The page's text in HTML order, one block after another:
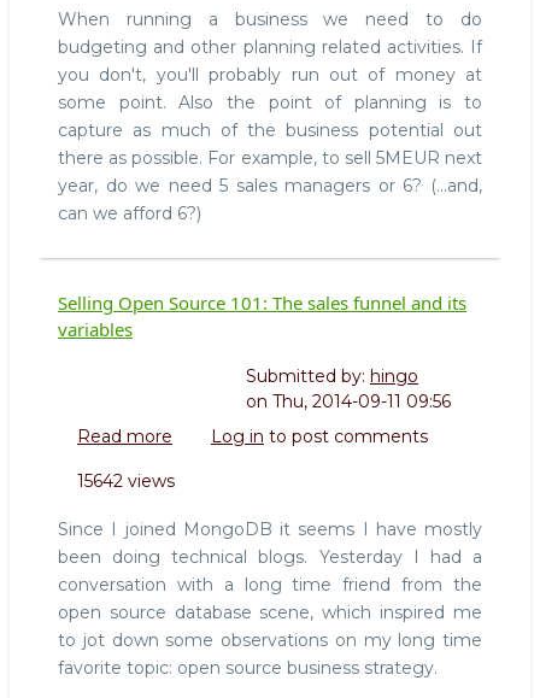
you're
doing
When running a business we need to do
budgeting and other planning related activities. If
you don't, you'll probably run out of money at
some point. Also the point of planning is to
capture as much of the business potential out
there as possible. For example, to sell 5MEUR next
year, do we need 5 sales managers or 6? (...and,
can we afford 6?)
Selling Open Source 101: The sales funnel and its
variables
Submitted by: hingo
on Thu, 2014-09-11 09:56
Read more about
Open
101:
The
sales
funnel
and
its
Log in to post comments
15642 views
Since I joined MongoDB it seems I have mostly
been doing technical blogs. Yesterday I had a
conversation with a long time friend from the
open source database scene, which inspired me
to jot down some observations on my long time
favorite topic: open source business strategy.